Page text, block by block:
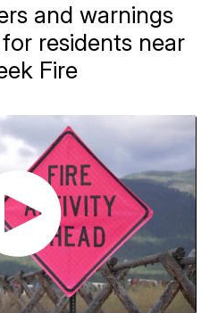
and warnings
residents near
Fire